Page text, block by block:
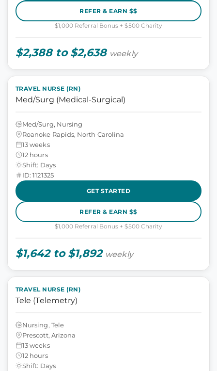
REFER & EARN $$
$1,000 Referral Bonus + $500 Charity
$2,388 to $2,638 weekly
TRAVEL NURSE (RN)
Med/Surg (Medical-Surgical)
Med/Surg, Nursing
Roanoke Rapids, North Carolina
13 weeks
12 hours
Shift: Days
ID: 1121325
GET STARTED
REFER & EARN $$
$1,000 Referral Bonus + $500 Charity
$1,642 to $1,892 weekly
TRAVEL NURSE (RN)
Tele (Telemetry)
Nursing, Tele
Prescott, Arizona
13 weeks
12 hours
Shift: Days